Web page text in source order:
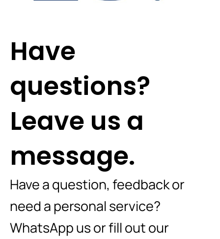
Have
questions?
Leave us a
message.
Have a question, feedback or
need a personal service?
WhatsApp us or fill out our